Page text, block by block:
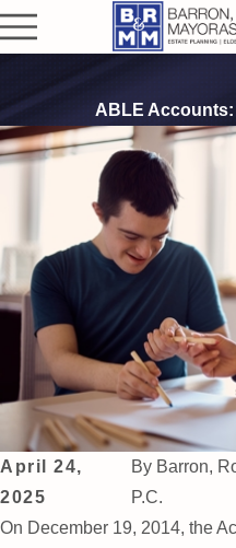
ABLE
April 24,
2025
By Barron,
P.C.
On December 19, 2014, the